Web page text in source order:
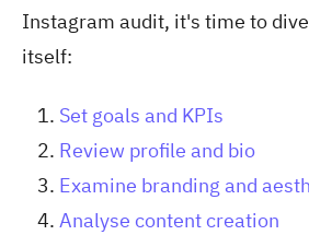
Instagram audit, it's time to
itself:
Set goals and KPIs
Review profile and bio
Examine branding and
Analyse content creation